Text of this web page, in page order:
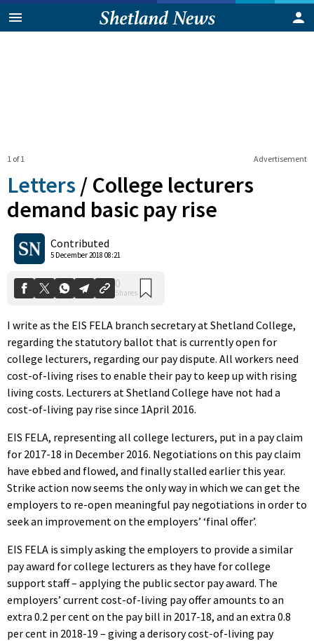
Advertisement
1 of 1
Letters / College lecturers
demand basic pay rise
Contributed
5 December 2018 08:21
Shares
I write as the EIS FELA branch secretary at Shetland College,
regarding the statutory ballot that is currently open for
college lecturers, regarding our pay dispute. All workers need
cost-of-living rises to enable their pay to keep up with rising
living costs. Lecturers at Shetland College have not had a
cost-of-living pay rise since 1April 2016.
EIS FELA, representing all college lecturers, put in a pay claim
for 2017-18 in December 2016. Negotiations on this pay claim
have ebbed and flowed, and finally stalled earlier this year.
Strike action now seems the only way in which we can get the
employers to re-open meaningful pay negotiations in order to
seek an improvement on the employers’ ‘final offer’.
EIS FELA is simply asking the employers to provide a similar
pay award for college lecturers as they have for college
support staff – applying the public sector pay award. The
employers’ current cost-of-living pay offer amounts to an
extra 0.2 per cent on the pay bill in 2017-18, and an extra 0.8
per cent in 2018-19 – giving a derisory cost-of-living pay